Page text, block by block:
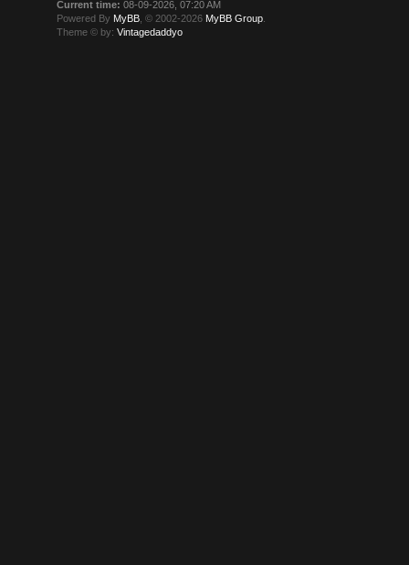
Current time: 08-09-2026, 07:20 AM
Powered By MyBB , © 2002-2026 MyBB Group
Theme © by:Vintagedaddyo